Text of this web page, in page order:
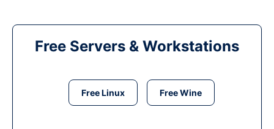
Free Servers & Workstations
Free Linux Free Wine